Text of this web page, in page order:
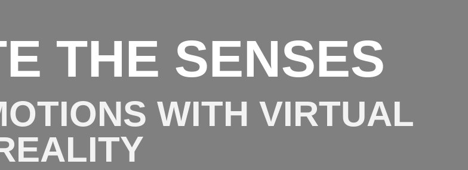
THE SENSES
WITH VIRTUAL